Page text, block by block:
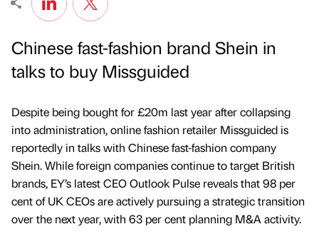
Chinese fast-fashion brand Shein in
talks to buy Missguided
Despite being bought for £20m last year after collapsing
into administration, online fashion retailer Missguided is
reportedly in talks with Chinese fast-fashion company
Shein. While foreign companies continue to target British
brands, EY’s latest CEO Outlook Pulse reveals that 98 per
cent of UK CEOs are actively pursuing a strategic transition
over the next year, with 63 per cent planning M&A activity.